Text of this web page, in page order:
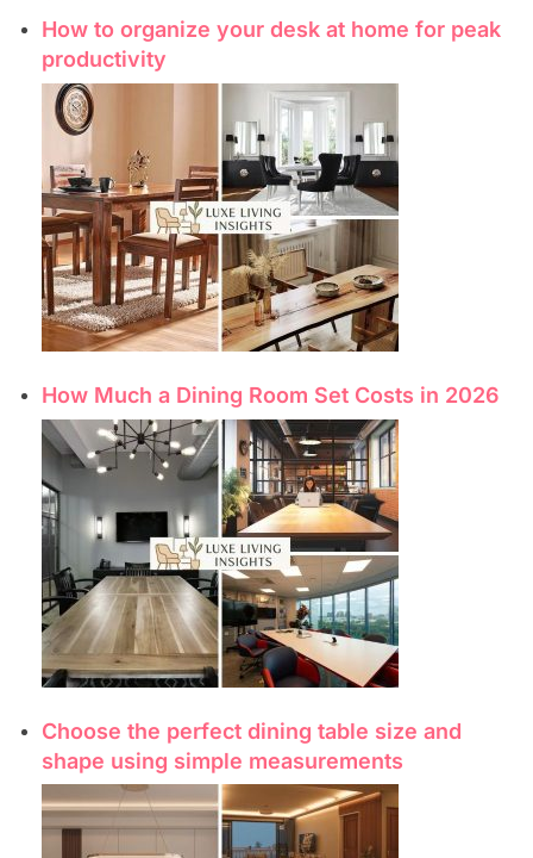
How to organize your desk at home for peak
productivity
How Much a Dining Room Set Costs in 2026
Choose the perfect dining table size and
shape using simple measurements